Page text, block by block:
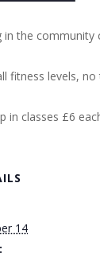
in the community
fitness levels,
in classes £6
14